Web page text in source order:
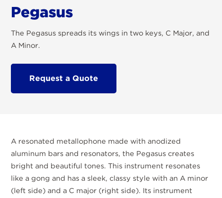
Pegasus
The Pegasus spreads its wings in two keys, C Major, and
A Minor.
Request a Quote
A resonated metallophone made with anodized
aluminum bars and resonators, the Pegasus creates
bright and beautiful tones. This instrument resonates
like a gong and has a sleek, classy style with an A minor
(left side) and a C major (right side). Its instrument